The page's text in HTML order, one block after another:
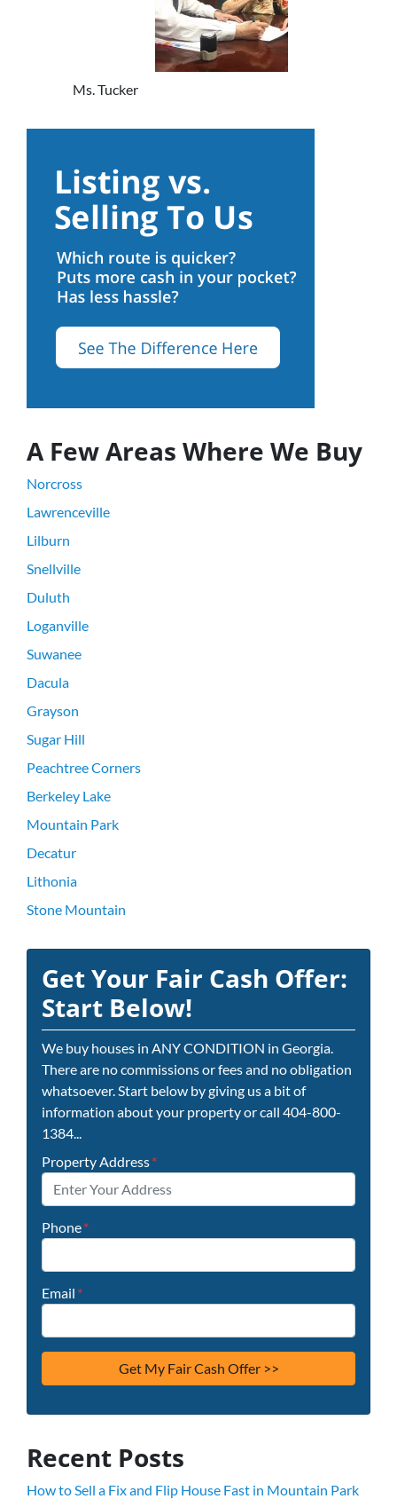
Ms. Tucker
A Few Areas Where We Buy
Norcross
Lawrenceville
Lilburn
Snellville
Duluth
Loganville
Suwanee
Dacula
Grayson
Sugar Hill
Peachtree Corners
Berkeley Lake
Mountain Park
Decatur
Lithonia
Stone Mountain
Get Your Fair Cash Offer:
Start Below!
We buy houses in ANY CONDITION in Georgia.
There are no commissions or fees and no obligation
whatsoever. Start below by giving us a bit of
information about your property or call 404-800-
1384...
Property Address*
Phone*
Email *
Recent Posts
How to Sell a Fix and Flip House Fast in Mountain Park